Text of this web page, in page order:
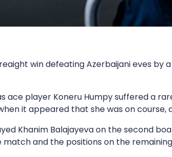
win defeating Azerbaijani eves by
ace player Koneru Humpy suffered a
it appeared that she was on
Khanim Balajayeva on the second
and the positions on the